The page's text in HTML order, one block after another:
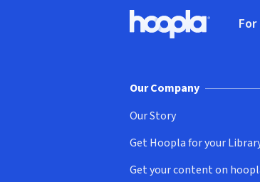
Hoopla logo, Go to
Our Company
Our Story
Get Hoopla for your
(opens in new window)
Get your content on
(opens in new window)